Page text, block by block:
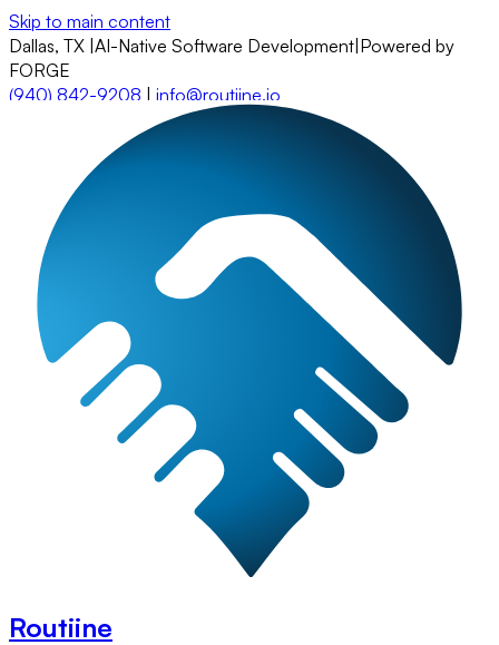
Skip to main content
Dallas, TX AI-Native Software Development Powered by
FORGE
(940) 842-9208 | info@routiine.io
Routiine